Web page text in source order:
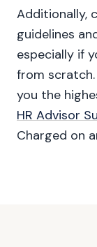
Additionally,
guidelines
especially if
from scratch.
you the
HR Advisor
Charged on